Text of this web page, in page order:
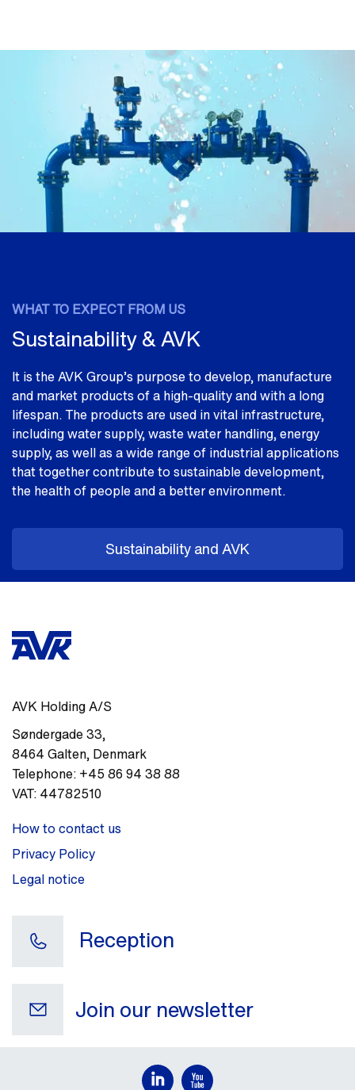
WHAT TO EXPECT FROM US
Sustainability & AVK
It is the AVK Group’s purpose to develop, manufacture
and market products of a high-quality and with a long
lifespan. The products are used in vital infrastructure,
including water supply, waste water handling, energy
supply, as well as a wide range of industrial applications
that together contribute to sustainable development,
the health of people and a better environment.
Sustainability and AVK
AVK Holding A/S
Søndergade 33,
8464 Galten, Denmark
Telephone: +45 86 94 38 88
VAT: 44782510
How to contact us
Privacy Policy
Legal notice
Reception
Join our newsletter
Your e-mail